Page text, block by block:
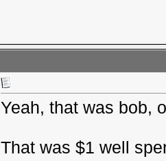
Yeah, that was bob,
That was $1 well